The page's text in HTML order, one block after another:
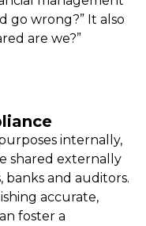
go wrong?” It also
are we?”
internally,
shared externally
and auditors.
accurate,
foster a